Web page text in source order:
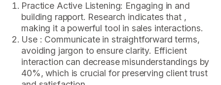
Practice Active Listening: Engaging in and
building rapport. Research indicates that ,
making it a powerful tool in sales interactions.
Use : Communicate in straightforward terms,
avoiding jargon to ensure clarity. Efficient
interaction can decrease misunderstandings by
40%, which is crucial for preserving client trust